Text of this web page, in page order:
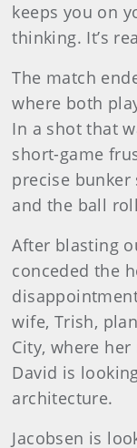
keeps you on
thinking. It’s
The match
where both
In a shot that
short-game
precise
and the ball
After blasting
conceded the
wife, Trish,
City, where
David is
architecture.
Jacobsen is